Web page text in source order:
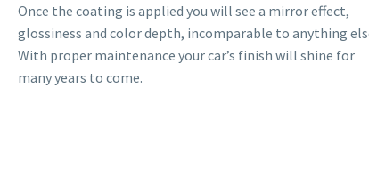
Once the coating is applied you will see a mirror effect,
glossiness and color depth, incomparable to anything
With proper maintenance your car’s finish will shine for
many years to come.